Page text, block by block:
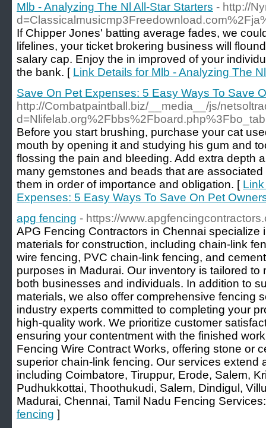
Mlb - Analyzing The Nl All-Star Starters - http://
If Chipper Jones' batting average fades, we
lifelines, your ticket brokering business will
salary cap. Enjoy the in improved of your
the bank. [ Link Details for Mlb - Analyzing The
Save On Pet Expenses: 5 Easy Ways To Save
http://Combatpaintball.biz/__media__/js/
Before you start brushing, purchase your cat
mouth by opening it and studying his gum and
flossing the pain and bleeding. Add extra depth
many gemstones and beads that are
them in order of importance and obligation. [
Expenses: 5 Easy Ways To Save On Pet
apg fencing - https://
APG Fencing Contractors in Chennai specialize
materials for construction, including chain-link
wire fencing, PVC chain-link fencing, and
purposes in Madurai. Our inventory is tailored to
both businesses and individuals. In addition to
materials, we also offer comprehensive fencing
industry experts committed to completing your
high-quality work. We prioritize customer
ensuring your contentment with the finished
Fencing Wire Contract Works, offering stone or
superior chain-link fencing. Our services extend
including Coimbatore, Tiruppur, Erode, Salem,
Pudhukkottai, Thoothukudi, Salem, Dindigul,
Madurai, Chennai, Tamil Nadu Fencing
fencing ]